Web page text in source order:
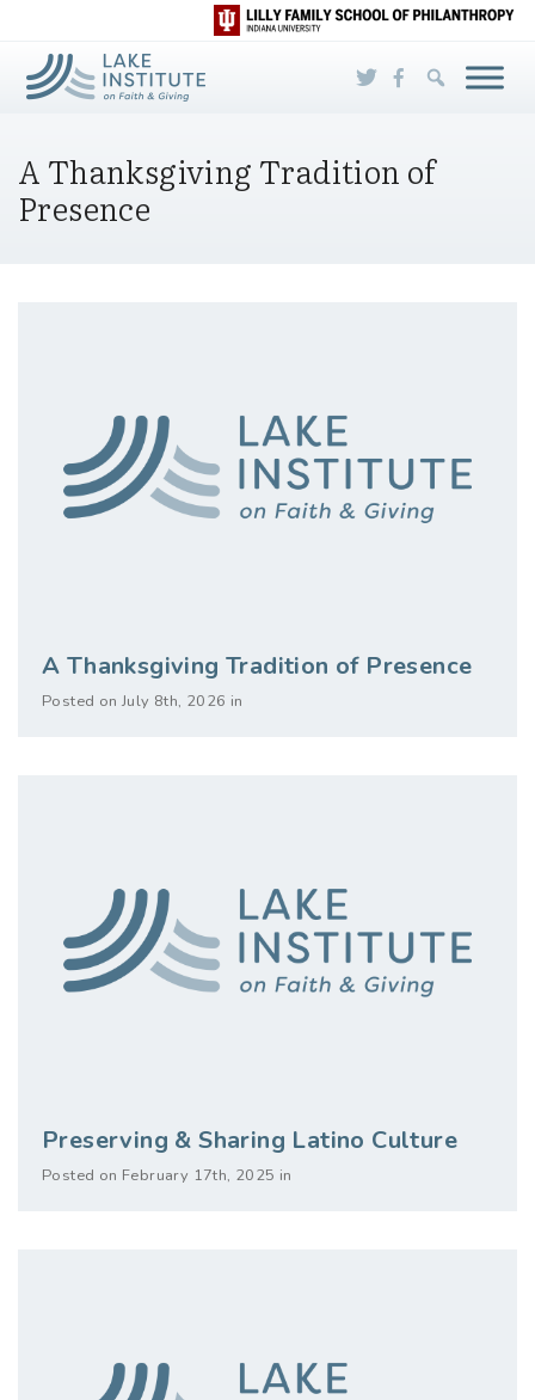
Skip to Main Content
A Thanksgiving Tradition of
Presence
A Thanksgiving Tradition of Presence
Posted on July 8th, 2026 in
Preserving & Sharing Latino Culture
Posted on February 17th, 2025 in